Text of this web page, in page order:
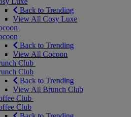
Back to Trending
View All Cosy Luxe
Back to Trending
View All Cocoon
Club
Club
Back to Trending
View All Brunch Club
Club
Club